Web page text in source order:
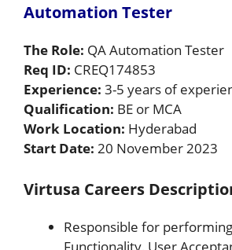
Automation Tester
The Role: QA Automation Tester
Req ID: CREQ174853
Experience: 3-5 years of
Qualification: BE or MCA
Work Location: Hyderabad
Start Date: 20 November 2023
Virtusa Careers
Responsible for